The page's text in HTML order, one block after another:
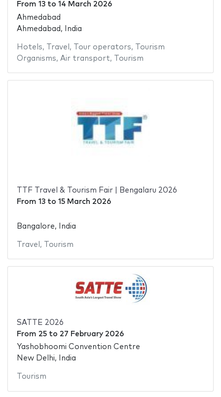
From 13to 14 March 2026
Ahmedabad
Ahmedabad, India
Hotels, Travel , Tour operators,
Tourism
Organisms, Air transport, Tourism
TTF Travel & Tourism Fair | Bengalaru 2026
From 13to 15 March 2026
Bangalore, India
Travel , Tourism
SATTE 2026
From 25to 27 February 2026
Yashobhoomi Convention Centre
New Delhi, India
Tourism